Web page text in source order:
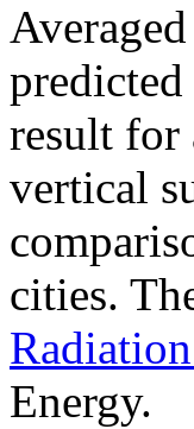
result for
vertical
cities.
Energy.